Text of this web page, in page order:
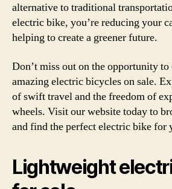
alternative to traditional
electric bike, you’re reducing your
helping to create a greener future.
Don’t miss out on the opportunity to
amazing electric bicycles on sale.
of swift travel and the freedom of
wheels. Visit our website today to
and find the perfect electric bike for
Lightweight